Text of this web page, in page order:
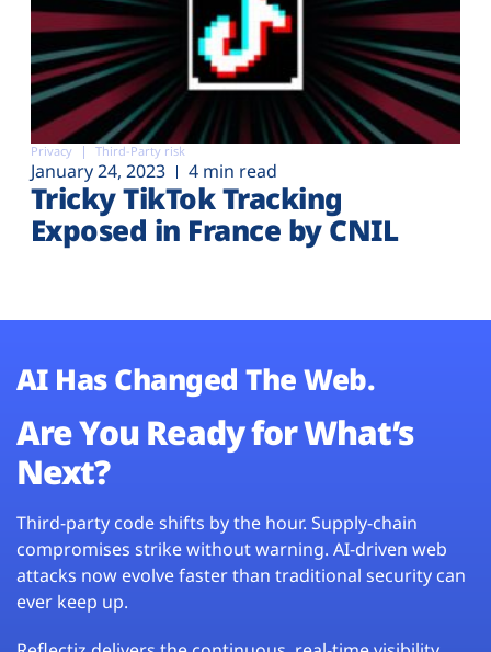
Privacy Third-Party risk
January 24, 2023 4 min read
Tricky TikTok Tracking
Exposed in France by CNIL
AI Has Changed The Web.
Are You Ready for What’s
Next?
Third-party code shifts by the hour. Supply-chain
compromises strike without warning. AI-driven web
attacks now evolve faster than traditional security can
ever keep up.